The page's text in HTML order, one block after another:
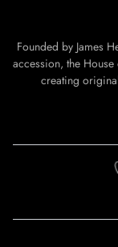
Founded by James
accession, the
creating